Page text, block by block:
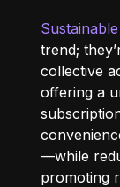
trend;
collective
offering a
—while
promoting